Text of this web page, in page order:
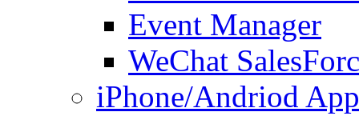
Event Manager
WeChat
iPhone/Andriod